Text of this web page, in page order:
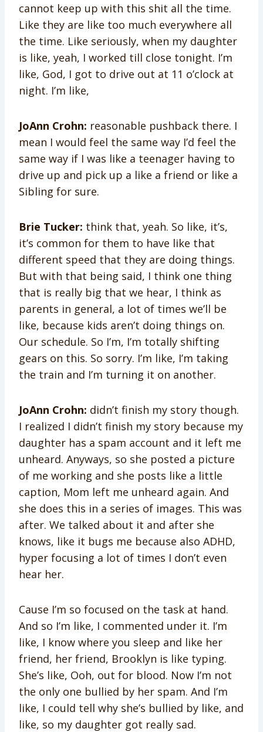
cannot keep up with this shit all the time.
Like they are like too much everywhere all
the time. Like seriously, when my daughter
is like, yeah, I worked till close tonight. I’m
like, God, I got to drive out at 11 o’clock at
night. I’m like,
JoAnn Crohn: reasonable pushback there. I
mean I would feel the same way I’d feel the
same way if I was like a teenager having to
drive up and pick up a like a friend or like a
Sibling for sure.
Brie Tucker: think that, yeah. So like, it’s,
it’s common for them to have like that
different speed that they are doing things.
But with that being said, I think one thing
that is really big that we hear, I think as
parents in general, a lot of times we’ll be
like, because kids aren’t doing things on.
Our schedule. So I’m, I’m totally shifting
gears on this. So sorry. I’m like, I’m taking
the train and I’m turning it on another.
JoAnn Crohn: didn’t finish my story though.
I realized I didn’t finish my story because my
daughter has a spam account and it left me
unheard. Anyways, so she posted a picture
of me working and she posts like a little
caption, Mom left me unheard again. And
she does this in a series of images. This was
after. We talked about it and after she
knows, like it bugs me because also ADHD,
hyper focusing a lot of times I don’t even
hear her.
Cause I’m so focused on the task at hand.
And so I’m like, I commented under it. I’m
like, I know where you sleep and like her
friend, her friend, Brooklyn is like typing.
She’s like, Ooh, out for blood. Now I’m not
the only one bullied by her spam. And I’m
like, I could tell why she’s bullied by like, and
like, so my daughter got really sad.